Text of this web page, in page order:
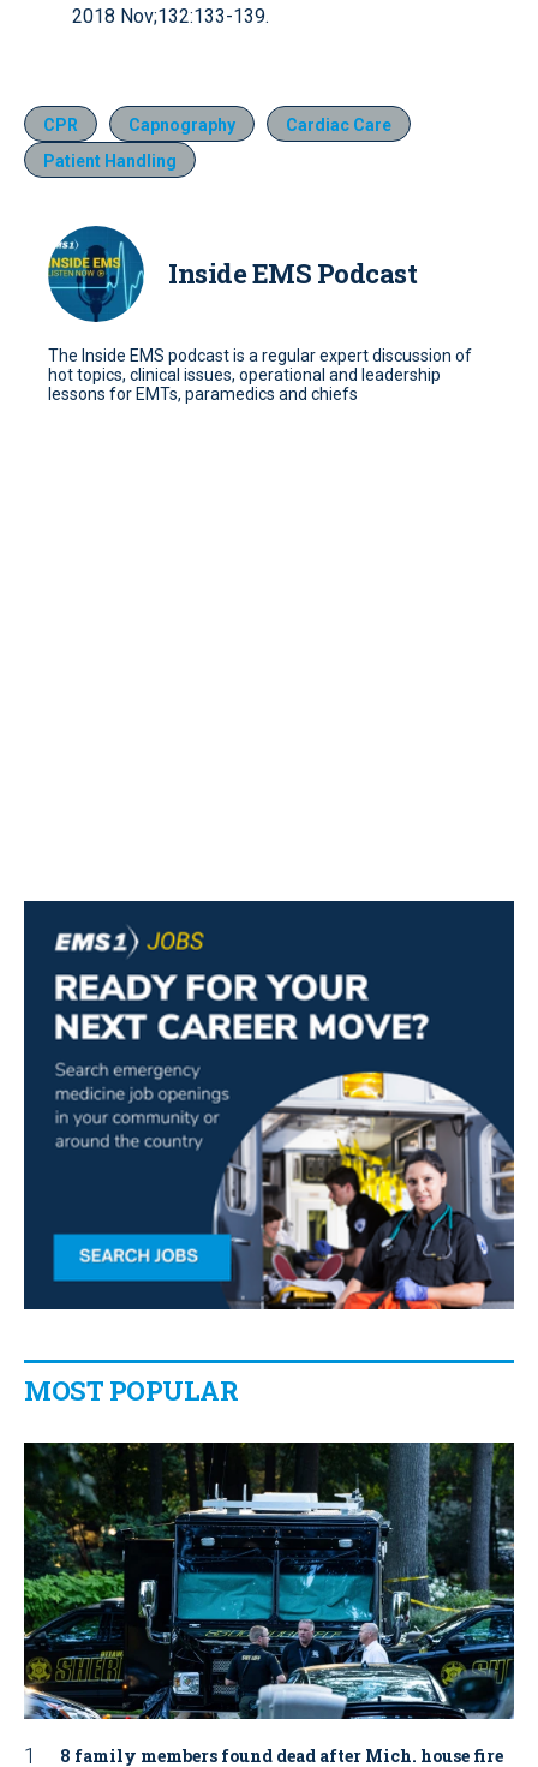
2018 Nov;132:133-139.
CPR Capnography
Cardiac Care
Patient Handling
Inside EMS Podcast
The Inside EMS podcast is a regular expert discussion of
hot topics, clinical issues, operational and leadership
lessons for EMTs, paramedics and chiefs
MOST POPULAR
8 family members found dead after Mich. house fire